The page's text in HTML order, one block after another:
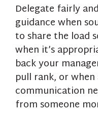
Delegate fairly
guidance when
to share the load
when it’s
back your
pull rank, or
communication
from someone